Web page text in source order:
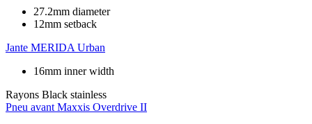
27.2mm diameter
12mm setback
Jante MERIDA Urban
16mm inner width
Rayons Black stainless
Pneu avant Maxxis Overdrive II